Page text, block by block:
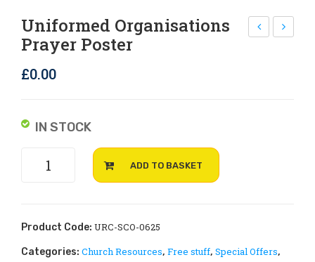
Rejoice and Sing
Free stuff
Uniformed Organisations
Prayer Poster
£0.00
IN STOCK
Uniformed
organisations
quantity
ADD TO BASKET
Product Code: URC-SCO-0625
Categories: Church Resources, Free stuff, Special Offers,